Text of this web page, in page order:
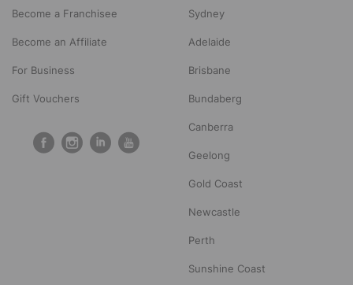
Become a Franchisee
Become an Affiliate
For Business
Gift Vouchers
Sydney
Adelaide
Brisbane
Bundaberg
Canberra
Geelong
Gold Coast
Newcastle
Perth
Sunshine Coast